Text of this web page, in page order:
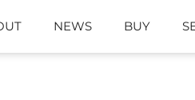
NEWS BUY